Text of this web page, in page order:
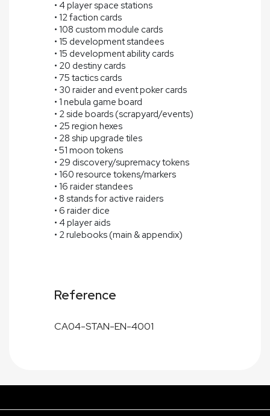
• 4 player space stations
• 12 faction cards
• 108 custom module cards
• 15 development standees
• 15 development ability cards
• 20 destiny cards
• 75 tactics cards
• 30 raider and event poker cards
• 1 nebula game board
• 2 side boards (scrapyard/events)
• 25 region hexes
• 28 ship upgrade tiles
• 51 moon tokens
• 29 discovery/supremacy tokens
• 160 resource tokens/markers
• 16 raider standees
• 8 stands for active raiders
• 6 raider dice
• 4 player aids
• 2 rulebooks (main & appendix)
Reference
CA04-STAN-EN-4001